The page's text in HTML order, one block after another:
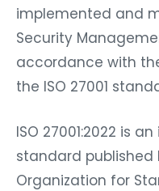
implemented and
Security
accordance with
the ISO 27001
ISO 27001:2022 is
standard
Organization for